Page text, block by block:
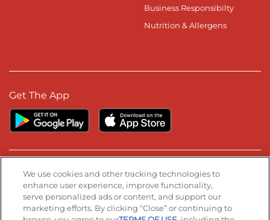
Business Responsibilty
Nutrition & Allergens
Get The App
Stay Connected
Visit our Facebook page
Visit our TikTok page
Visit our Instagram page
Visit our YouTube page
Visit our LinkedIn page
We use cookies and other tracking technologies to
enhance user experience, improve functionality,
serve personalized ads or content, and support our
marketing efforts. By clicking “Close” or continuing to